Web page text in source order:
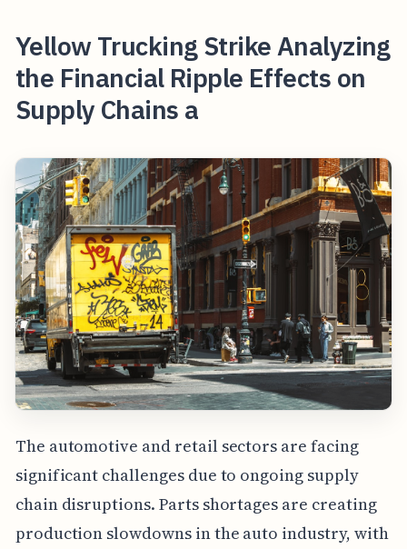
Yellow Trucking Strike Analyzing
the Financial Ripple Effects on
Supply Chains a
The automotive and retail sectors are facing
significant challenges due to ongoing supply
chain disruptions. Parts shortages are creating
production slowdowns in the auto industry, with